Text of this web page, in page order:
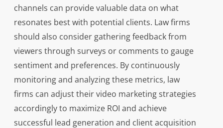
channels can provide valuable data on what
resonates best with potential clients. Law firms
should also consider gathering feedback from
viewers through surveys or comments to gauge
sentiment and preferences. By continuously
monitoring and analyzing these metrics, law
firms can adjust their video marketing strategies
accordingly to maximize ROI and achieve
successful lead generation and client acquisition